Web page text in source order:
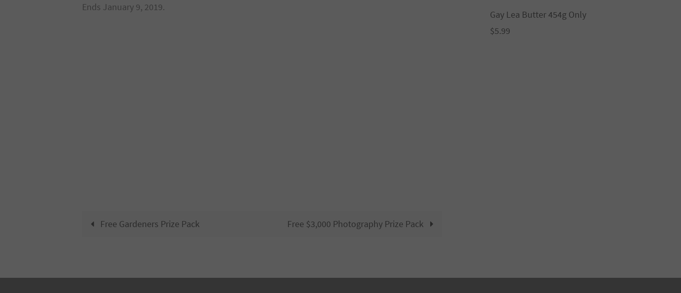
Ends January 9, 2019.
Free Gardeners Prize Pack Free $3,000 Photography Prize Pack
Gay Lea Butter 454g Only
$5.99